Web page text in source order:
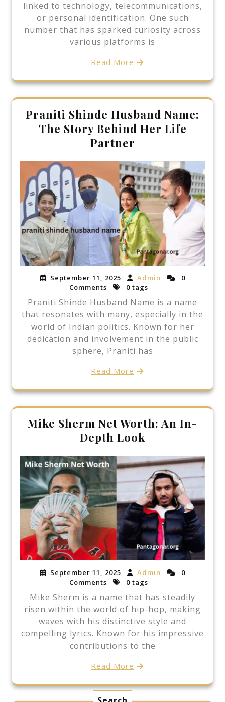
linked to technology, telecommunications,
or personal identification. One such
number that has sparked curiosity across
various platforms is
Read More
Praniti Shinde Husband Name:
The Story Behind Her Life
Partner
September 11, 2025 Admin
0
Comments
0 tags
Praniti Shinde Husband Name is a name
that resonates with many, especially in the
world of Indian politics. Known for her
dedication and involvement in the public
sphere, Praniti has
Read More
Mike Sherm Net Worth: An In-
Depth Look
September 11, 2025 Admin
0
Comments
0 tags
Mike Sherm is a name that has steadily
risen within the world of hip-hop, making
waves with his distinctive style and
compelling lyrics. Known for his impressive
contributions to the
Read More